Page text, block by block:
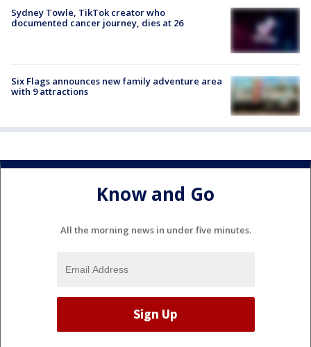
Sydney Towle, TikTok creator who
documented cancer journey, dies at 26
Six Flags announces new family adventure area
with 9 attractions
Know and Go
All the morning news in under five minutes.